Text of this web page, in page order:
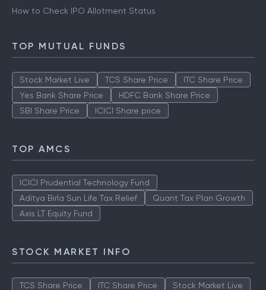
How to Check IPO Allotment Status
TOP MUTUAL FUNDS
Stock Market Live TCS Share Price
ITC Share Price
Yes Bank Share Price
HDFC Bank Share Price
SBI Share Price
ICICI Share price
TOP AMCS
ICICI Prudential Technology Fund
Aditya Birla Sun Life Tax Relief
Quant Tax Plan Growth
Axis LT Equity Fund
STOCK MARKET INFO
TCS Share Price ITC Share Price Stock Market Live